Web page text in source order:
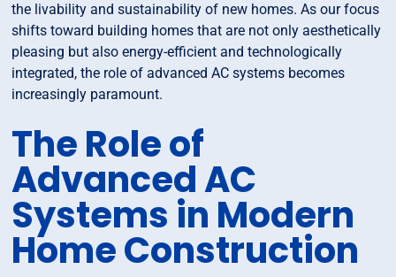
the livability and sustainability of new homes. As our focus
shifts toward building homes that are not only aesthetically
pleasing but also energy-efficient and technologically
integrated, the role of advanced AC systems becomes
increasingly paramount.
The Role of
Advanced AC
Systems in Modern
Home Construction